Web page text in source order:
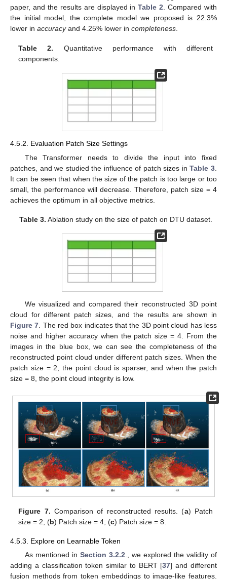
paper, and the results are displayed inTable 2. Compared with
the initial model, the complete model we proposed is 22.3%
lower in accuracyand 4.25% lower in completeness.
Table 2. Quantitative performance with different
components.
4.5.2. Evaluation Patch Size Settings
The Transformer needs to divide the input into fixed
patches, and we studied the influence of patch sizes inTable 3
It can be seen that when the size of the patch is too large or too
small, the performance will decrease. Therefore, patch size = 4
achieves the optimum in all objective metrics.
Table 3. Ablation study on the size of patch on DTU dataset.
We visualized and compared their reconstructed 3D point
cloud for different patch sizes, and the results are shown in
Figure 7. The red box indicates that the 3D point cloud has less
noise and higher accuracy when the patch size = 4. From the
images in the blue box, we can see the completeness of the
reconstructed point cloud under different patch sizes. When the
patch size = 2, the point cloud is sparser, and when the patch
size = 8, the point cloud integrity is low.
Figure 7. Comparison of reconstructed results. (a) Patch
size = 2; (b) Patch size = 4; (c) Patch size = 8.
4.5.3. Explore on Learnable Token
As mentioned in Section 3.2.2 ., we explored the validity of
adding a classification token similar to BERT [37] and different
fusion methods from token embeddings to image-like features.